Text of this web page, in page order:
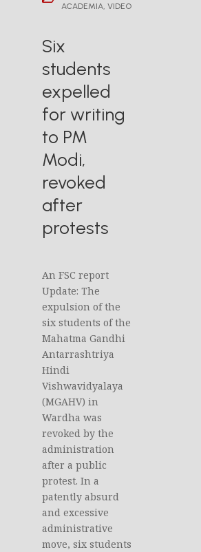
ACADEMIA,VIDEO
Six
students
expelled
for writing
to PM
Modi,
revoked
after
protests
An FSC report
Update: The
expulsion of the
six students of the
Mahatma Gandhi
Antarrashtriya
Hindi
Vishwavidyalaya
(MGAHV) in
Wardha was
revoked by the
administration
after a public
protest. In a
patently absurd
and excessive
administrative
move, six students